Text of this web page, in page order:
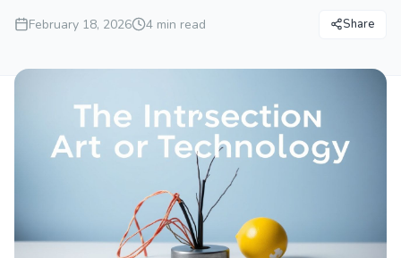
February 18, 2026 4 min read Share